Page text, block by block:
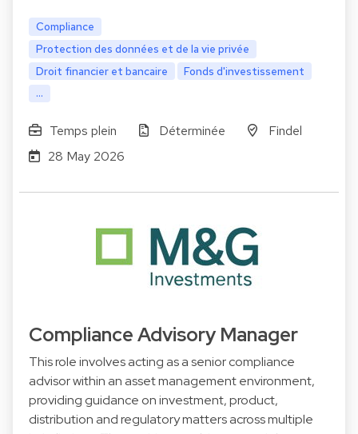
Compliance
Protection des données et de la vie privée
Droit financier et bancaire
Fonds d'investissement
...
Temps plein Déterminée
Findel
28 May 2026
Compliance Advisory Manager
This role involves acting as a senior compliance
advisor within an asset management environment,
providing guidance on investment, product,
distribution and regulatory matters across multiple